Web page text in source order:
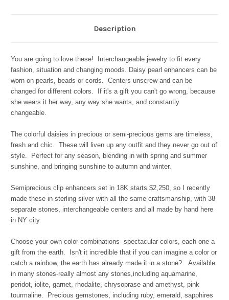
Description
You are going to love these! Interchangeable jewelry to fit every
fashion, situation and changing moods. Daisy pearl enhancers can be
worn on pearls, beads or cords. Centers unscrew and can be
changed for different colors. If it's a gift you can't go wrong, because
she wears it her way, any way she wants, and constantly
changeable.
The colorful daisies in precious or semi-precious gems are timeless,
fresh and chic. These will liven up any outfit and they never go out of
style. Perfect for any season, blending in with spring and summer
sunshine, and bringing sunshine to autumn and winter.
Semiprecious clip enhancers set in 18K starts $2,250, so I recently
made these in sterling silver with all the same craftsmanship, with 38
separate stones, interchangeable centers and all made by hand here
in NY city.
Choose your own color combinations- spectacular colors, each one a
gift from the earth. Isn't it incredible that if you can imagine a color or
catch a rainbow, the earth has already made it in a stone? Available
in many stones-really almost any stones,including aquamarine,
peridot, iolite, garnet, rhodalite, chrysoprase and amethyst, pink
tourmaline. Precious gemstones, including ruby, emerald, sapphires